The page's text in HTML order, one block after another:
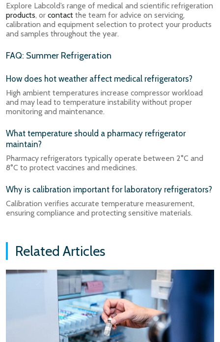
Explore Labcold’s range of medical and scientific refrigeration
products, or contact the team for advice on servicing,
calibration and equipment selection to protect your products
and samples throughout the year.
FAQ: Summer Refrigeration
How does hot weather affect medical refrigerators?
High ambient temperatures increase compressor workload
and may lead to temperature instability without proper
monitoring and maintenance.
What temperature should a pharmacy refrigerator
maintain?
Pharmacy refrigerators typically operate between 2°C and
8°C to protect vaccines and medicines.
Why is calibration important for laboratory refrigerators?
Calibration verifies accurate temperature measurement,
ensuring compliance and protecting sensitive materials.
Related Articles